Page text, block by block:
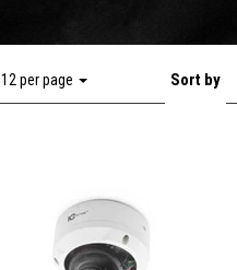
12 per page Sort by